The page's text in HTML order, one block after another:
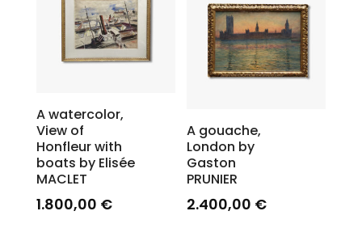
A watercolor,
View of
Honfleur with
boats by Elisée
MACLET
1.800,00 €
A gouache,
London by
Gaston
PRUNIER
2.400,00 €